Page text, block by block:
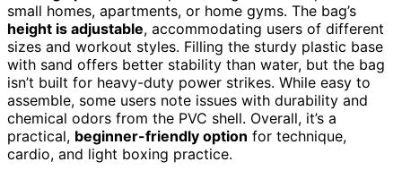
small homes, apartments, or home gyms. The bag’s
height is adjustable, accommodating users of different
sizes and workout styles. Filling the sturdy plastic base
with sand offers better stability than water, but the bag
isn’t built for heavy-duty power strikes. While easy to
assemble, some users note issues with durability and
chemical odors from the PVC shell. Overall, it’s a
practical, beginner-friendly option for technique,
cardio, and light boxing practice.